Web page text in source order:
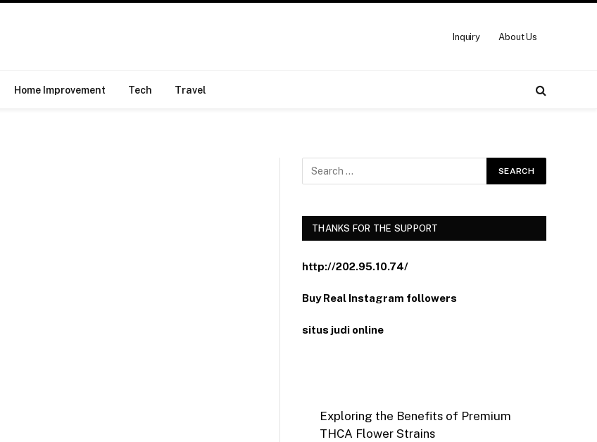
Inquiry About Us
Home Improvement Tech Travel
THANKS FOR THE SUPPORT
http://202.95.10.74/
Buy Real Instagram followers
situs judi online
Exploring the Benefits of Premium
THCA Flower Strains